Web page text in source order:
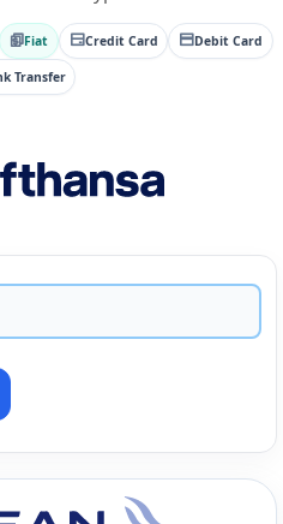
Fiat Credit Card Debit Card
Transfer